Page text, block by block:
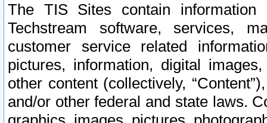
The TIS Sites contain
Techstream software, services,
customer service related
pictures, information, digital
other content (collectively,
and/or other federal and state laws.